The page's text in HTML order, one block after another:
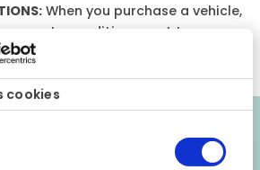
cookies
When you purchase a vehicle,
warranty conditions sent to your e-